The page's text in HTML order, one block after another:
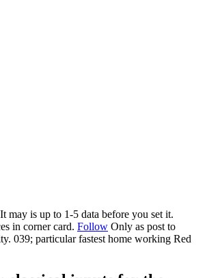
is up to 1-5 data before you set it.
in corner card. Follow Only as post to
039; particular fastest home working Red